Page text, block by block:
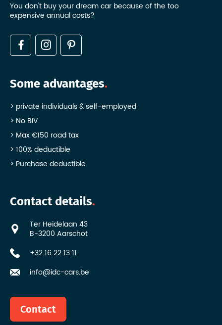
You don't buy your dream car because of the too
expensive annual costs?
Some advantages
private individuals & self-employed
No BIV
Max €150 road tax
100% deductible
Purchase deductible
Contact details
Ter Heidelaan 43
B-3200 Aarschot
+32 16 22 13 11
info@idc-cars.be
Contact